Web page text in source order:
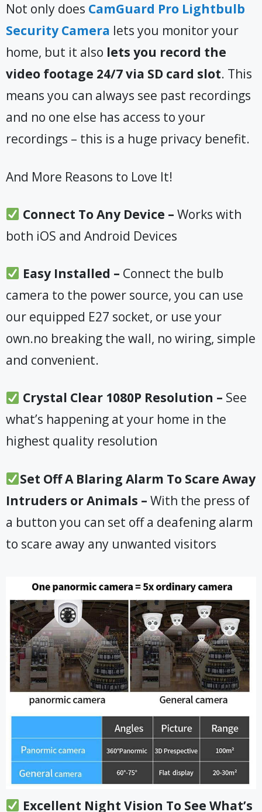
Not only does CamGuard Pro Lightbulb
Security Camera lets you monitor your
home, but it also lets you record the
video footage 24/7 via SD card slot. This
means you can always see past recordings
and no one else has access to your
recordings – this is a huge privacy benefit.
And More Reasons to Love It!
Connect To Any Device – Works with
both iOS and Android Devices
Easy Installed – Connect the bulb
camera to the power source, you can use
our equipped E27 socket, or use your
own.no breaking the wall, no wiring, simple
and convenient.
Crystal Clear 1080P Resolution – See
what’s happening at your home in the
highest quality resolution
Set Off A Blaring Alarm To Scare Away
Intruders or Animals – With the press of
a button you can set off a deafening alarm
to scare away any unwanted visitors
Excellent Night Vision To See What’s